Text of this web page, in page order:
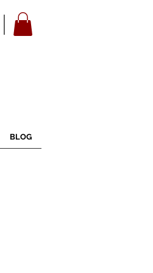
BLOG